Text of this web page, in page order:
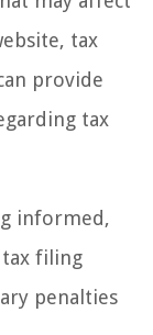
tax
provide
tax
informed,
tax filing
penalties